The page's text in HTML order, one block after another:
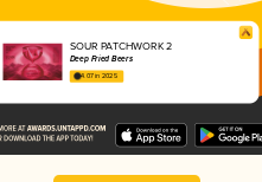
SOUR PATCHWORK 2
Deep Fried Beers
4.07 in 2025